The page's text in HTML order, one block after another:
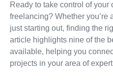
Ready to take control of your
freelancing? Whether you’re
just starting out, finding the
article highlights nine of the
available, helping you
projects in your area of